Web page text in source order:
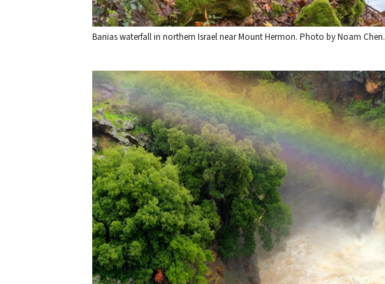
Banias waterfall in northern Israel near Mount Hermon. Photo by Noam Chen.